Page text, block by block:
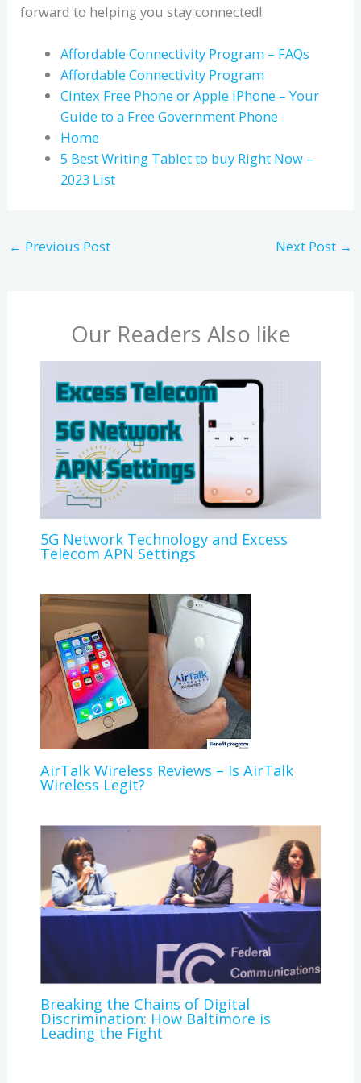
forward to helping you stay connected!
Affordable Connectivity Program – FAQs
Affordable Connectivity Program
Cintex Free Phone or Apple iPhone – Your
Guide to a Free Government Phone
Home
5 Best Writing Tablet to buy Right Now –
2023 List
← Previous Post Next Post →
Our Readers Also like
5G Network Technology and Excess
Telecom APN Settings
AirTalk Wireless Reviews – Is AirTalk
Wireless Legit?
Breaking the Chains of Digital
Discrimination: How Baltimore is
Leading the Fight